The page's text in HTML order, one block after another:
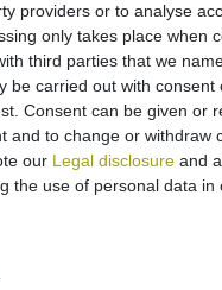
[Bundle] PolarCell battery Li-
Motorola MOTOFONE F3
SNN5796A / CFNN7008)
€14.95 *
Add to shopping
*Incl. VATexcl.Shipping
providers or to analyse
only takes place when
third parties that we
be carried out with consent
Consent can be given or
and to change or withdraw
our Legal disclosure and
the use of personal data in